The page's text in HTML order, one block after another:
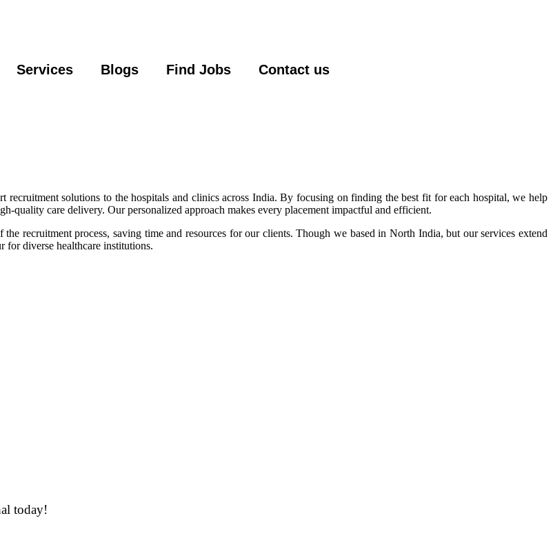
Services Blogs Find Jobs Contact us
recruitment solutions to the hospitals and clinics across India. By focusing on finding the best fit for each hospital, we help
quality care delivery. Our personalized approach makes every placement impactful and efficient.
recruitment process, saving time and resources for our clients. Though we based in North India, but our services extend
for diverse healthcare institutions.
today!